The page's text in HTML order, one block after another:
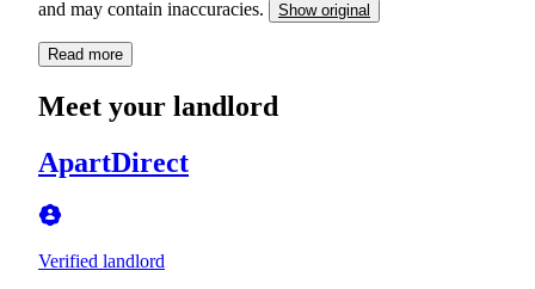
and may contain inaccuracies.
Show original
Read more
Meet your landlord
ApartDirect
Verified landlord